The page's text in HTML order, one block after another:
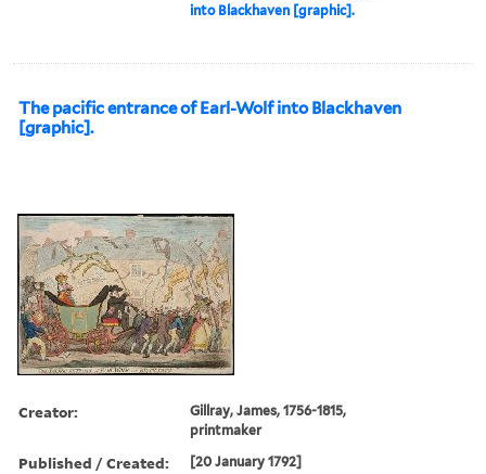
into Blackhaven [graphic].
The pacific entrance of Earl-Wolf into Blackhaven
[graphic].
Creator:
Gillray, James, 1756-1815,
printmaker
Published / Created: [20 January 1792]